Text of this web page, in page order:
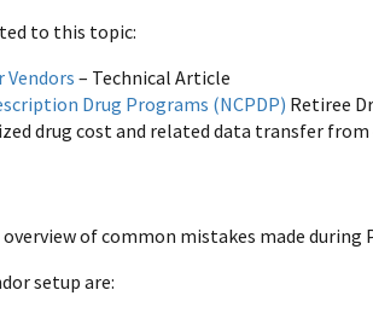
to this topic:
Vendors– Technical Article
Drug Programs (NCPDP) Retiree
drug cost and related data transfer
of common mistakes made
setup are: